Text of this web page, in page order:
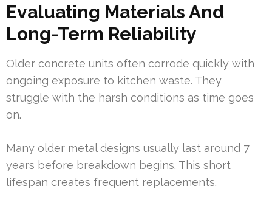
Evaluating Materials And
Long-Term Reliability
Older concrete units often corrode quickly with
ongoing exposure to kitchen waste. They
struggle with the harsh conditions as time goes
on.
Many older metal designs usually last around 7
years before breakdown begins. This short
lifespan creates frequent replacements.